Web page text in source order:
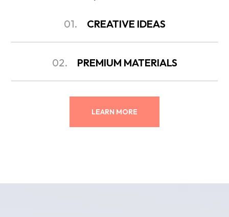
01. CREATIVE IDEAS
02. PREMIUM MATERIALS
LEARN MORE